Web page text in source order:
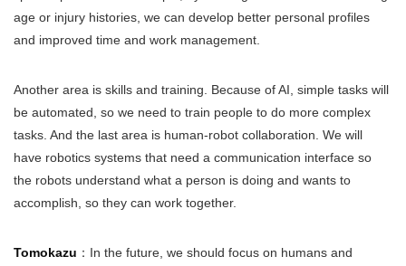
age or injury histories, we can develop better personal profiles
and improved time and work management.
Another area is skills and training. Because of AI, simple tasks will
be automated, so we need to train people to do more complex
tasks. And the last area is human-robot collaboration. We will
have robotics systems that need a communication interface so
the robots understand what a person is doing and wants to
accomplish, so they can work together.
Tomokazu ：In the future, we should focus on humans and